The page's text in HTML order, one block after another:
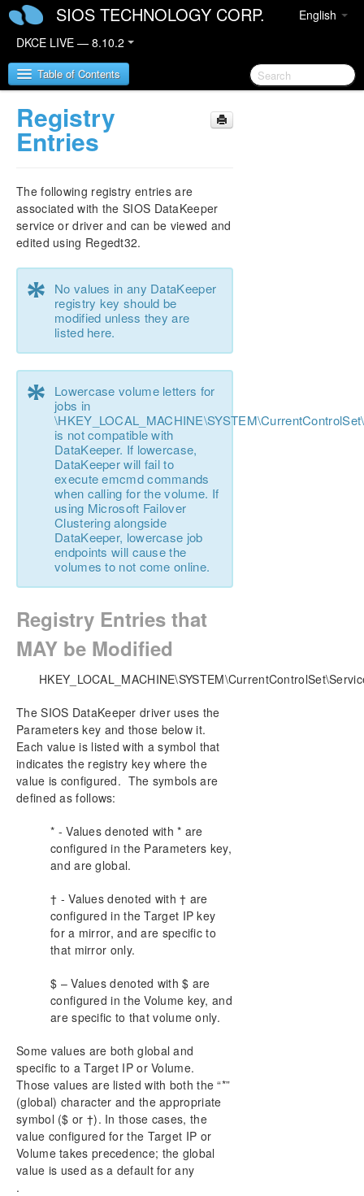
English
SIOS TECHNOLOGY CORP.
DKCE LIVE — 8.10.2
Table of Contents
SIOS DataKeeper Cluster Edition
DKCE Support Matrix
DataKeeper Cluster Edition Quick Start Guide
DataKeeper Cluster Edition in a Cloud
Environment
Step by Step SQL Server 2019 FCI in OCI
DataKeeper Cluster Edition Installation Guide
DataKeeper Cluster Edition Technical
Documentation
User Interface
Components
Understanding Replication
Configuration
Administration
Primary Server Shutdown
Secondary Server Failures
CLEANUPMIRROR
DKHEALTHCHECK
DKSUPPORT
Event Log Considerations
Registry Entries
Using EMCMD with SIOS DataKeeper
Using DKPwrShell with SIOS DataKeeper
User Guide
FAQs
Product Support Schedule
Registry
Entries
The following registry entries are
associated with the SIOS DataKeeper
service or driver and can be viewed and
edited using Regedt32.
*
No values in any DataKeeper
registry key should be
modified unless they are
listed here.
*
Lowercase volume letters for
jobs in
is not compatible with
DataKeeper. If lowercase,
DataKeeper will fail to
execute emcmd commands
when calling for the volume. If
using Microsoft Failover
Clustering alongside
DataKeeper, lowercase job
endpoints will cause the
volumes to not come online.
Registry Entries that
MAY be Modified
The SIOS DataKeeper driver uses the
Parameters key and those below it.
Each value is listed with a symbol that
indicates the registry key where the
value is configured. The symbols are
defined as follows:
* - Values denoted with * are
configured in the Parameters key,
and are global.
† - Values denoted with † are
configured in the Target IP key
for a mirror, and are specific to
that mirror only.
$ – Values denoted with $ are
configured in the Volume key, and
are specific to that volume only.
Some values are both global and
specific to a Target IP or Volume.
Those values are listed with both the “*”
(global) character and the appropriate
symbol ($ or †). In those cases, the
value configured for the Target IP or
Volume takes precedence; the global
value is used as a default for any
.